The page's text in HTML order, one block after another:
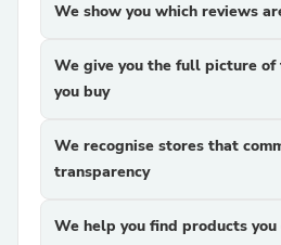
We show you which reviews
We give you the full picture
you buy
We recognise stores that
transparency
We help you find products